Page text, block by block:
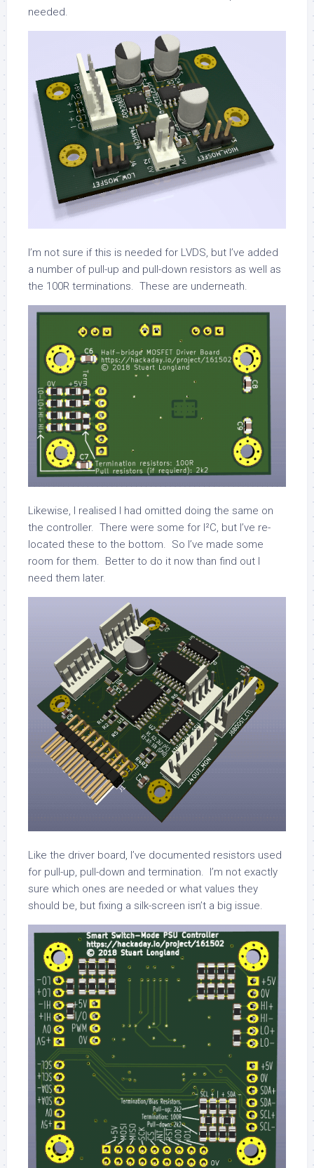
needed.
I’m not sure if this is needed for LVDS, but I’ve added
a number of pull-up and pull-down resistors as well as
the 100R terminations. These are underneath.
Likewise, I realised I had omitted doing the same on
the controller. There were some for I²C, but I’ve re-
located these to the bottom. So I’ve made some
room for them. Better to do it now than find out I
need them later.
Like the driver board, I’ve documented resistors used
for pull-up, pull-down and termination. I’m not exactly
sure which ones are needed or what values they
should be, but fixing a silk-screen isn’t a big issue.